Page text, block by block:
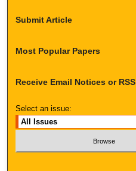
Submit Article
Most Popular Papers
Receive Email Notices or RSS
Select an issue: